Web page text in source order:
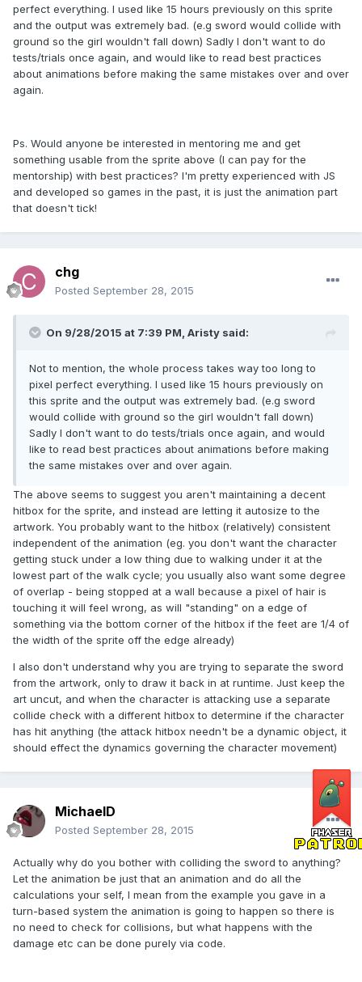
perfect everything. I used like 15 hours previously on this sprite
and the output was extremely bad. (e.g sword would collide with
ground so the girl wouldn't fall down) Sadly I don't want to do
tests/trials once again, and would like to read best practices
about animations before making the same mistakes over and over
again.
Ps. Would anyone be interested in mentoring me and get
something usable from the sprite above (I can pay for the
mentorship) with best practices? I'm pretty experienced with JS
and developed so games in the past, it is just the animation part
that doesn't tick!
chg
Posted September 28, 2015
On 9/28/2015 at 7:39 PM, Aristy said:
Not to mention, the whole process takes way too long to
pixel perfect everything. I used like 15 hours previously on
this sprite and the output was extremely bad. (e.g sword
would collide with ground so the girl wouldn't fall down)
Sadly I don't want to do tests/trials once again, and would
like to read best practices about animations before making
the same mistakes over and over again.
The above seems to suggest you aren't maintaining a decent
hitbox for the sprite, and instead are letting it autosize to the
artwork. You probably want to the hitbox (relatively) consistent
independent of the animation (eg. you don't want the character
getting stuck under a low thing due to walking under it at the
lowest part of the walk cycle; you usually also want some degree
of overlap - being stopped at a wall because a pixel of hair is
touching it will feel wrong, as will "standing" on a edge of
something via the bottom corner of the hitbox if the feet are 1/4 of
the width of the sprite off the edge already)
I also don't understand why you are trying to separate the sword
from the artwork, only to draw it back in at runtime. Just keep the
art uncut, and when the character is attacking use a separate
collide check with a different hitbox to determine if the character
has hit anything (the attack hitbox needn't be a dynamic object, it
should effect the dynamics governing the character movement)
MichaelD
Posted September 28, 2015
Actually why do you bother with colliding the sword to anything?
Let the animation be just that an animation and do all the
calculations your self, I mean from the example you gave in a
turn-based system the animation is going to happen so there is
no need to check for collisions, but what happens with the
damage etc can be done purely via code.